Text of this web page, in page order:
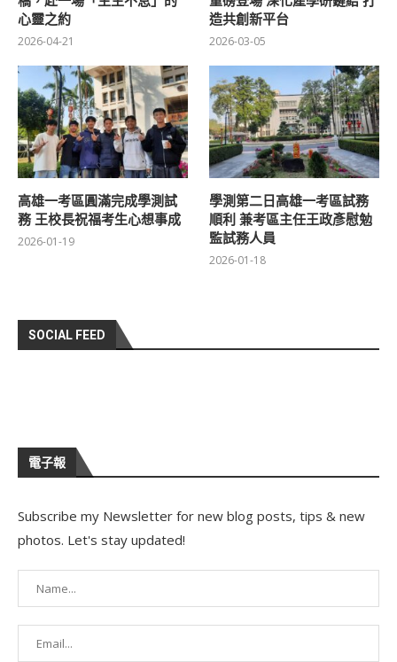
心靈之約
2026-04-21
造共創新平台
2026-03-05
高雄一考區圓滿完成學測試
務 王校長祝福考生心想事成
2026-01-19
學測第二日高雄一考區試務
順利 兼考區主任王政彥慰勉
監試務人員
2026-01-18
SOCIAL FEED
電子報
Subscribe my Newsletter for new blog posts, tips & new
photos. Let's stay updated!